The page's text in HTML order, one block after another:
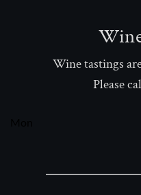
Wine tastings
Please